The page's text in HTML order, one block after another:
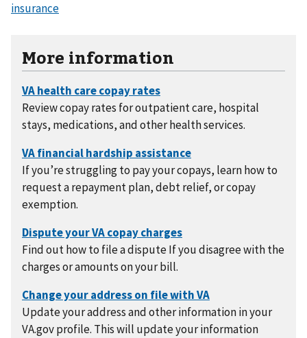
insurance
More information
Review copay rates for outpatient care, hospital
stays, medications, and other health services.
If you’re struggling to pay your copays, learn how to
request a repayment plan, debt relief, or copay
exemption.
Find out how to file a dispute If you disagree with the
charges or amounts on your bill.
Update your address and other information in your
VA.gov profile. This will update your information